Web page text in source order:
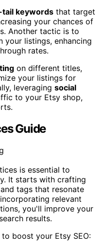
tail keywords that target
your chances of
Another tactic is to
your listings, enhancing
rates.
on different titles,
your listings for
leveraging social
to your Etsy shop,
Guide
is essential to
It starts with crafting
tags that resonate
relevant
you'll improve your
results.
boost your Etsy SEO: